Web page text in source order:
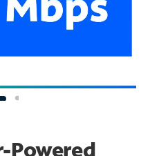
Powered